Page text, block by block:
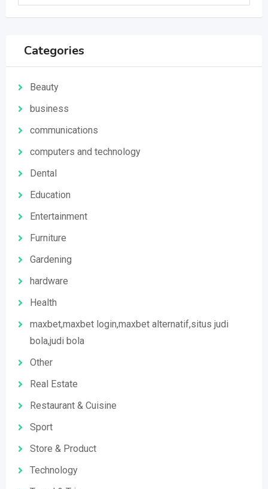
Categories
Beauty
business
communications
computers and technology
Dental
Education
Entertainment
Furniture
Gardening
hardware
Health
maxbet,maxbet login,maxbet alternatif,situs judi
bola,judi bola
Other
Real Estate
Restaurant & Cuisine
Sport
Store & Product
Technology